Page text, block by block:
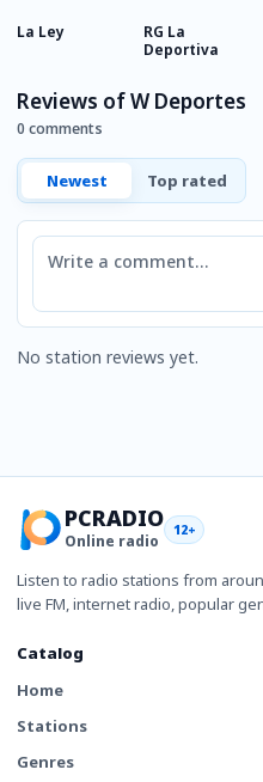
La Ley
RG La
Deportiva
Reviews of W Deportes
0 comments
Newest Top rated
Comment
No station reviews yet.
PCRADIO
Online radio
12+
Listen to radio stations from
live FM, internet radio, popular
Catalog
Home
Stations
Genres